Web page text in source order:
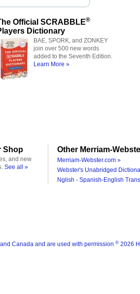
Official SCRABBLE®
Dictionary
BAE, SPORK, and ZONKEY
join over 500 new words
added to the Seventh Edition.
Learn More »
Shop
and new
See all »
Other Merriam-
Merriam-Webster.com »
Webster's Unabridged
Nglish - Spanish-English
Canada and are used with permission ® 2026